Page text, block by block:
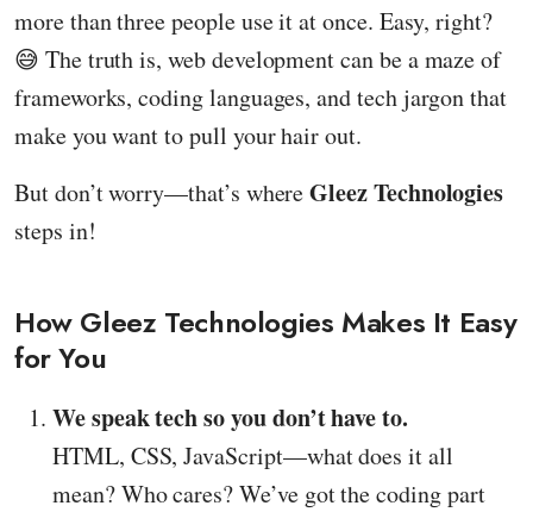
more than three people use it at once. Easy, right?
😅 The truth is, web development can be a maze of
frameworks, coding languages, and tech jargon that
make you want to pull your hair out.
But don’t worry—that’s whereGleez Technologies
steps in!
How Gleez Technologies Makes It Easy
for You
We speak tech so you don’t have to.
HTML, CSS, JavaScript—what does it all
mean? Who cares? We’ve got the coding part